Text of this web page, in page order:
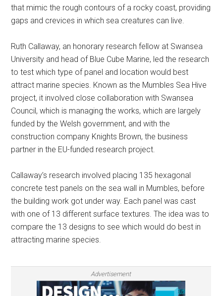
that mimic the rough contours of a rocky coast, providing
gaps and crevices in which sea creatures can live.
Ruth Callaway, an honorary research fellow at Swansea
University and head of Blue Cube Marine, led the research
to test which type of panel and location would best
attract marine species. Known as the Mumbles Sea Hive
project, it involved close collaboration with Swansea
Council, which is managing the works, which are largely
funded by the Welsh government, and with the
construction company Knights Brown, the business
partner in the EU-funded research project.
Callaway’s research involved placing 135 hexagonal
concrete test panels on the sea wall in Mumbles, before
the building work got under way. Each panel was cast
with one of 13 different surface textures. The idea was to
compare the 13 designs to see which would do best in
attracting marine species.
Advertisement